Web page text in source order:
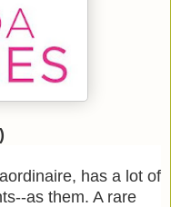
has a lot of
as them. A rare